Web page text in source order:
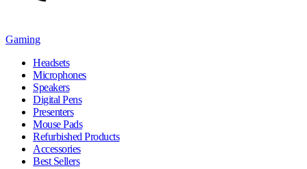
Gaming
Headsets
Microphones
Speakers
Digital Pens
Presenters
Mouse Pads
Refurbished Products
Accessories
Best Sellers